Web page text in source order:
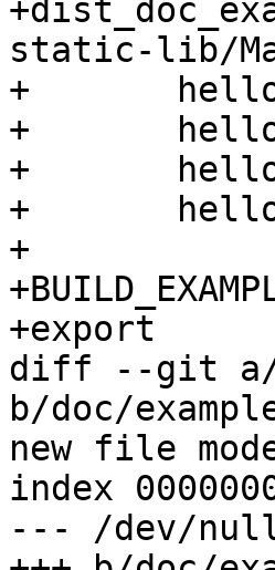
static-lib/
+	hello-static-lib/hello.c \
+	hello-static-lib/README \
+	hello-static-lib/ust_tests_hello.h \
+	hello-static-lib/tp.c
+
+export
diff --git a/
b/doc/
new file
index
--- /dev/